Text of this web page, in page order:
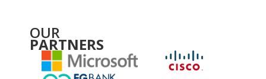
OUR
PARTNERS